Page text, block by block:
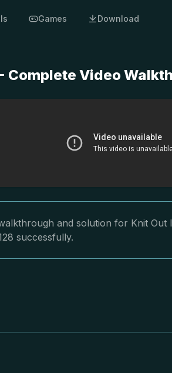
Games Download
Complete Video
and solution for Knit Out
successfully.